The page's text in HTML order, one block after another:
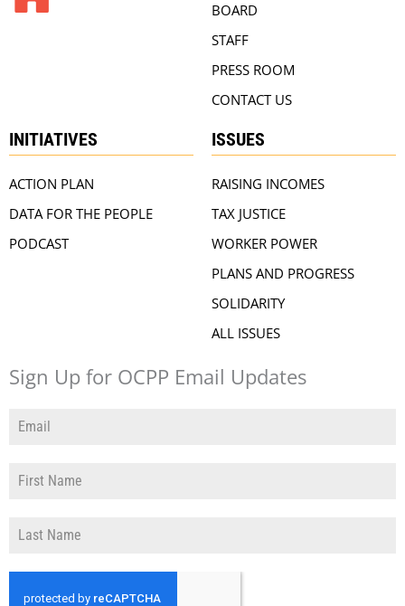
BOARD
STAFF
PRESS ROOM
CONTACT US
INITIATIVES
ACTION PLAN
DATA FOR THE PEOPLE
PODCAST
ISSUES
RAISING INCOMES
TAX JUSTICE
WORKER POWER
PLANS AND PROGRESS
SOLIDARITY
ALL ISSUES
Sign Up for OCPP Email Updates